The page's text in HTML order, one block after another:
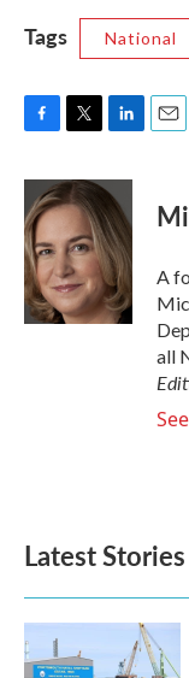
Tags National
c
e
b
o
o
k
i
t
t
e
r
n
k
e
d
I
n
A
all
Latest Stories